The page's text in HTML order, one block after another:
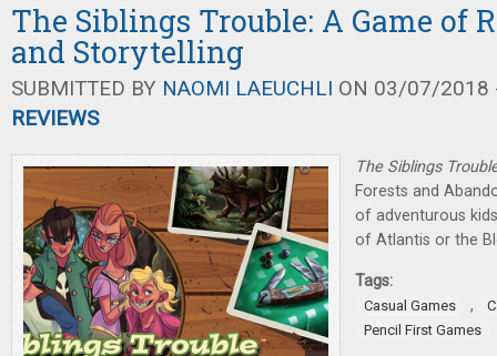
The Siblings Trouble: A Game of
and Storytelling
SUBMITTED BY NAOMI LAEUCHLI ON 03/07/2018
REVIEWS
The Siblings
Forests and
of adventurous
of Atlantis or the
Tags:
Casual Games ,
Pencil First Games